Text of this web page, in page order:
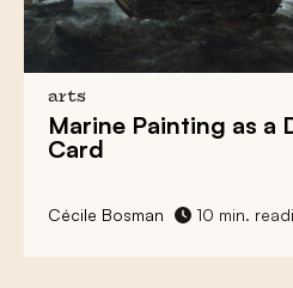
arts
Marine Painting as a
Card
Cécile Bosman 10 min.